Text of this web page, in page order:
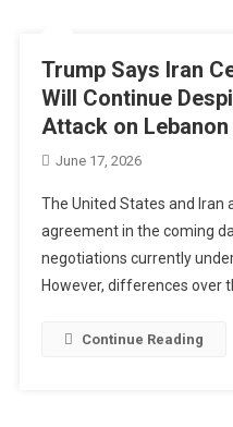
Trump Says Iran
Will Continue
Attack on Lebanon
June 17, 2026
The United States and Iran
agreement in the coming
negotiations currently
However, differences over
Continue Reading